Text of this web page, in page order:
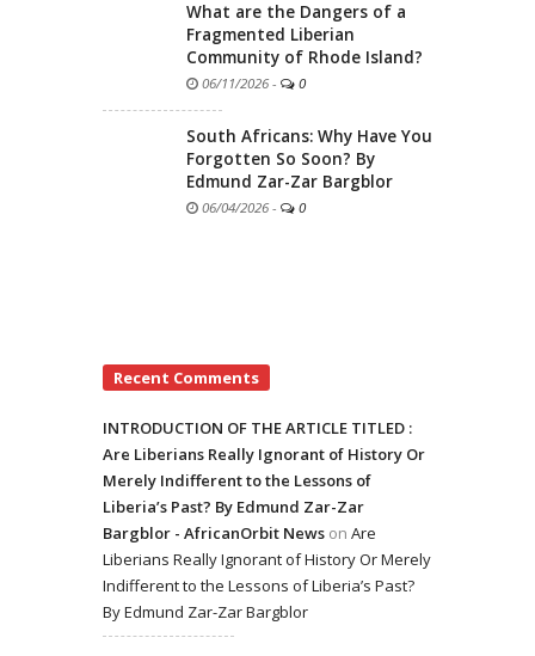
What are the Dangers of a
Fragmented Liberian
Community of Rhode Island?
06/11/2026 - 0
South Africans: Why Have You
Forgotten So Soon? By
Edmund Zar-Zar Bargblor
06/04/2026 - 0
Recent Comments
INTRODUCTION OF THE ARTICLE TITLED :
Are Liberians Really Ignorant of History Or
Merely Indifferent to the Lessons of
Liberia’s Past? By Edmund Zar-Zar
Bargblor - AfricanOrbit News on Are
Liberians Really Ignorant of History Or Merely
Indifferent to the Lessons of Liberia’s Past?
By Edmund Zar-Zar Bargblor